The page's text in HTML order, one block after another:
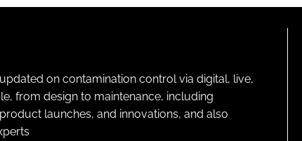
on contamination control via digital, live,
from design to maintenance, including
launches, and innovations, and also